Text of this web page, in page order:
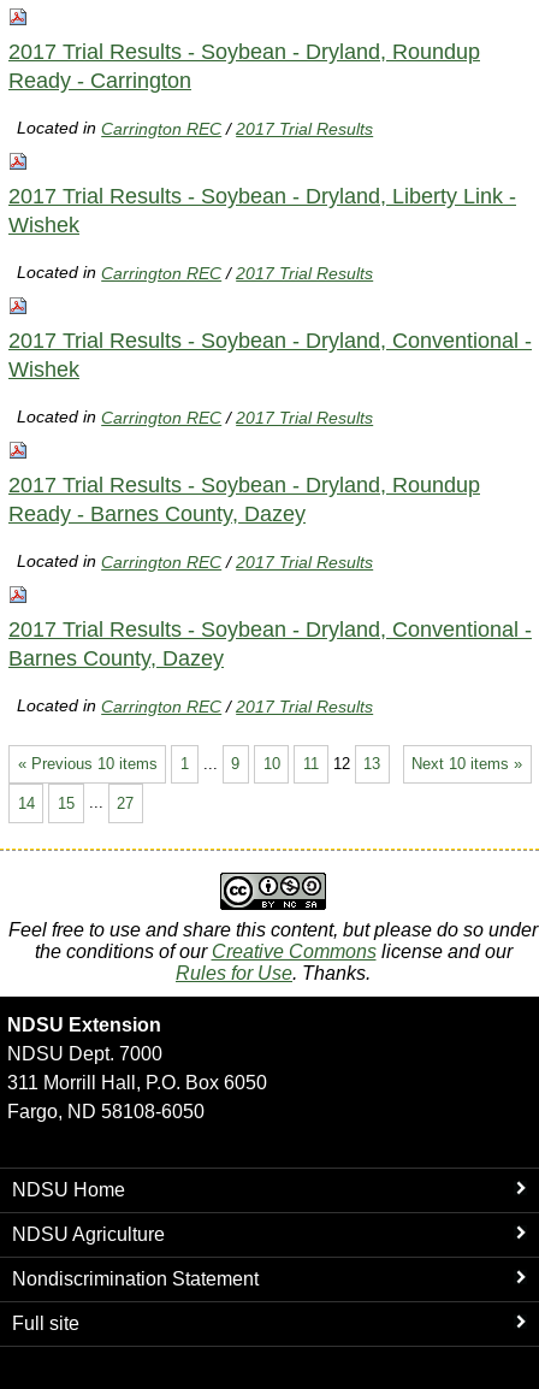
2017 Trial Results - Soybean - Dryland, Roundup
Ready - Carrington
Located inCarrington REC /2017 Trial Results
2017 Trial Results - Soybean - Dryland, Liberty Link -
Wishek
Located inCarrington REC /2017 Trial Results
2017 Trial Results - Soybean - Dryland, Conventional -
Wishek
Located inCarrington REC /2017 Trial Results
2017 Trial Results - Soybean - Dryland, Roundup
Ready - Barnes County, Dazey
Located inCarrington REC /2017 Trial Results
2017 Trial Results - Soybean - Dryland, Conventional -
Barnes County, Dazey
Located inCarrington REC /2017 Trial Results
« Previous 10 items Next 10 items »
1 9 10 11 12 13
14 15 ... 27
Feel free to use and share this content, but please do so under
the conditions of our Creative Commonslicense and our
Rules for Use. Thanks.
NDSU Extension
NDSU Dept. 7000
311 Morrill Hall, P.O. Box 6050
Fargo, ND 58108-6050
NDSU Home
NDSU Agriculture
Nondiscrimination Statement
Full site